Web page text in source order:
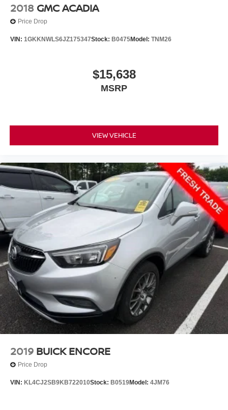
2018 GMC ACADIA
Price Drop
VIN: 1GKKNWLS6JZ175347Stock: B0475Model: TNM26
$15,638
MSRP
VIEW VEHICLE
2019 BUICK ENCORE
Price Drop
VIN: KL4CJ2SB9KB722010Stock: B0519Model: 4JM76